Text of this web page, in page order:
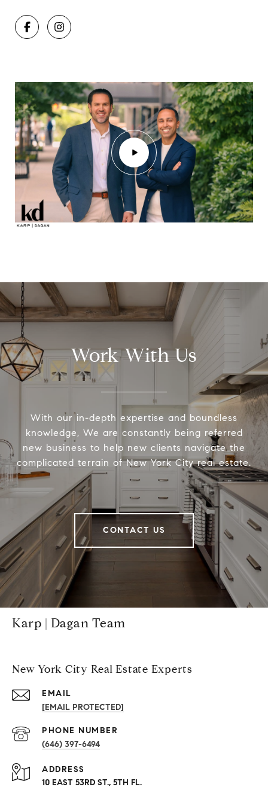
Work With Us
With our in-depth expertise and boundless
knowledge, We are constantly being referred
new business to help new clients navigate the
complicated terrain of New York City real estate.
CONTACT US
Karp | Dagan Team
New York City Real Estate Experts
EMAIL
[EMAIL PROTECTED]
PHONE NUMBER
(646) 397-6494
ADDRESS
10 EAST 53RD ST., 5TH FL.